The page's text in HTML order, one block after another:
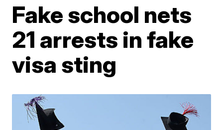
Fake school nets
21 arrests in fake
visa sting